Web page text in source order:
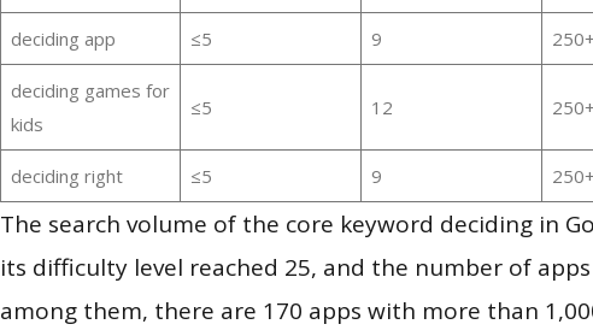
deciding app ≤5 9 250+
deciding games for
kids
≤5 12 250+
deciding right ≤5 9 250+
The search volume of the core keyword deciding in
its difficulty level reached 25, and the number of
among them, there are 170 apps with more than